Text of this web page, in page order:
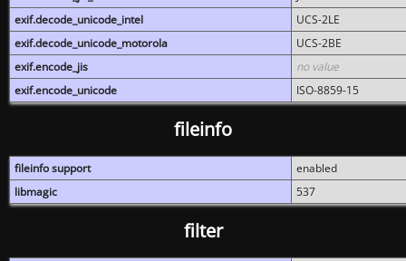
exif.decode_unicode_intel
UCS-2LE
exif.decode_unicode_motorola
UCS-2BE
exif.encode_jis
no value
exif.encode_unicode
ISO-8859-15
fileinfo
fileinfo support
enabled
libmagic
537
filter